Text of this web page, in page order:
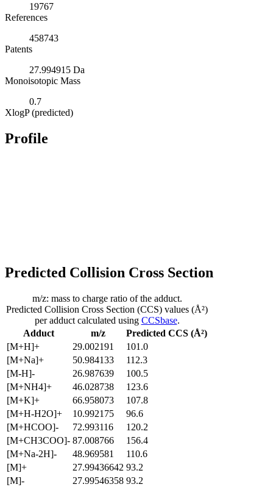
19767
References
458743
Patents
27.994915 Da
Monoisotopic Mass
0.7
XlogP (predicted)
Profile
Predicted Collision Cross Section
Adduct m/z
Predicted CCS (Å²)
[M+H]+
29.002191
101.0
[M+Na]+
50.984133
112.3
[M-H]-
26.987639
100.5
[M+NH4]+
46.028738
123.6
[M+K]+
66.958073
107.8
[M+H-H2O]+
10.992175
96.6
[M+HCOO]-
72.993116
120.2
[M+CH3COO]- 87.008766
156.4
[M+Na-2H]-
48.969581
110.6
[M]+
27.99436642 93.2
[M]-
27.99546358 93.2
m/z: mass to charge ratio of the adduct.
Predicted Collision Cross Section (CCS) values (Å²)
per adduct calculated using CCSbase.